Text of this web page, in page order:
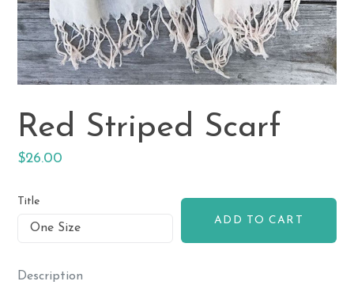
Red Striped Scarf
Regular
$26.00
Title
ADD TO CART
Description